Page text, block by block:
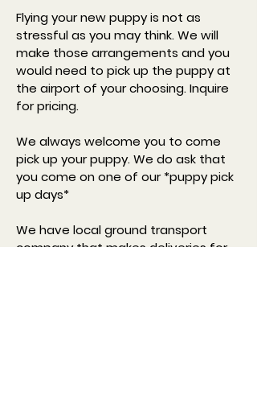
Flying your new puppy is not as
stressful as you may think. We will
make those arrangements and you
would need to pick up the puppy at
the airport of your choosing. Inquire
for pricing.
We always welcome you to come
pick up your puppy. We do ask that
you come on one of our *puppy pick
up days*
We have local ground transport
company that makes deliveries for